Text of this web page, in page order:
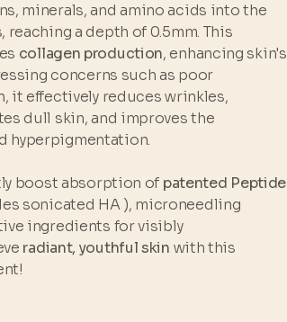
minerals, and amino acids into the
a depth of 0.5mm. This
collagen production, enhancing skin's
concerns such as poor
it effectively reduces wrinkles,
dull skin, and improves the
hyperpigmentation.
boost absorption of patented Peptide
sonicated HA ), microneedling
ingredients for visibly
radiant, youthful skin with this